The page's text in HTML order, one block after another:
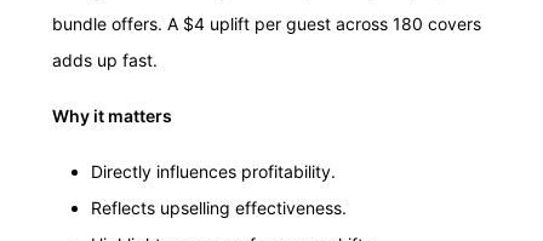
bundle offers. A $4 uplift per guest across 180 covers
adds up fast.
Why it matters
Directly influences profitability.
Reflects upselling effectiveness.